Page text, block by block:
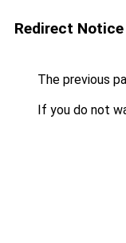
Redirect Notice
The previous
If you do not